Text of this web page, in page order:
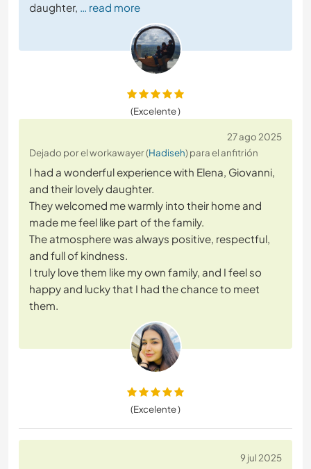
daughter, … read more
(Excelente )
27 ago 2025
Dejado por el workawayer (Hadiseh) para el anfitrión
I had a wonderful experience with Elena, Giovanni,
and their lovely daughter.
They welcomed me warmly into their home and
made me feel like part of the family.
The atmosphere was always positive, respectful,
and full of kindness.
I truly love them like my own family, and I feel so
happy and lucky that I had the chance to meet
them.
(Excelente )
9 jul 2025